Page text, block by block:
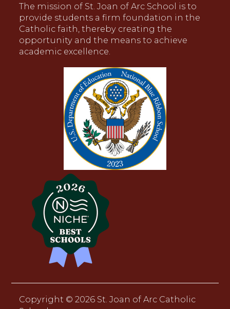
The mission of St. Joan of Arc School is to
provide students a firm foundation in the
Catholic faith, thereby creating the
opportunity and the means to achieve
academic excellence.
Copyright ©2026 St. Joan of Arc Catholic